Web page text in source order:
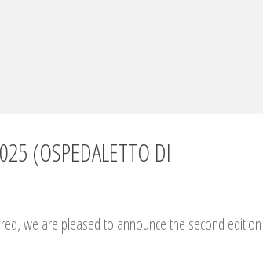
(OSPEDALETTO DI
we are pleased to announce the second edition